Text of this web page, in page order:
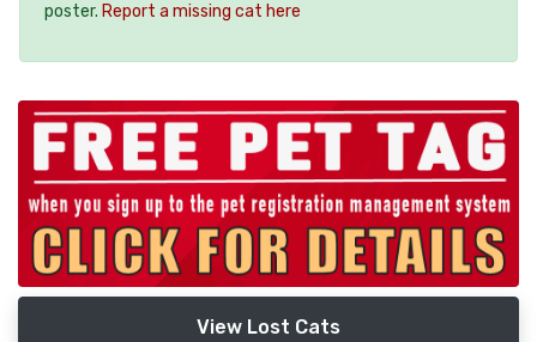
poster. Report a missing cat here
View Lost Cats